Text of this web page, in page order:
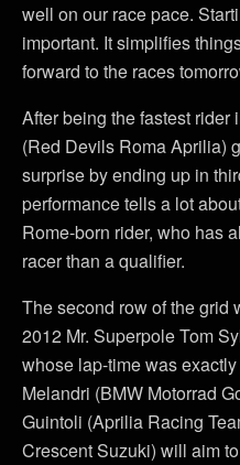
well on our race pace.
important. It simplifies
forward to the races
After being the fastest
(Red Devils Roma Aprilia)
surprise by ending up in
performance tells a lot
Rome-born rider, who has
racer than a qualifier.
The second row of the grid
2012 Mr. Superpole Tom
whose lap-time was
Melandri (BMW Motorrad
Guintoli (Aprilia Racing
Crescent Suzuki) will aim